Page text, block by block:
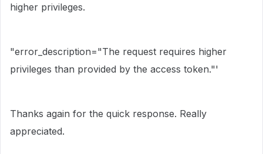
higher privileges.
"error_description="The request requires higher
privileges than provided by the access token."'
Thanks again for the quick response. Really
appreciated.